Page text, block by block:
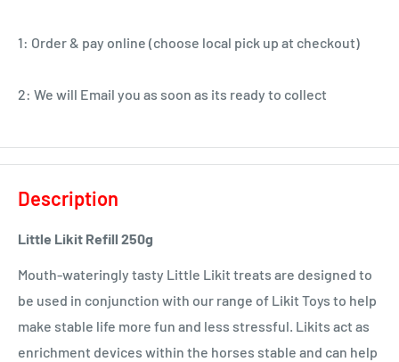
1: Order & pay online (choose local pick up at checkout)
2: We will Email you as soon as its ready to collect
Description
Little Likit Refill 250g
Mouth-wateringly tasty Little Likit treats are designed to
be used in conjunction with our range of Likit Toys to help
make stable life more fun and less stressful. Likits act as
enrichment devices within the horses stable and can help